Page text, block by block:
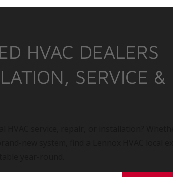
HVAC DEALERS
SERVICE &